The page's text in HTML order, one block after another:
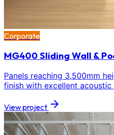
Corporate
MG400 Sliding Wall &
Panels reaching 3,500mm
finish with excellent acoustic
View project